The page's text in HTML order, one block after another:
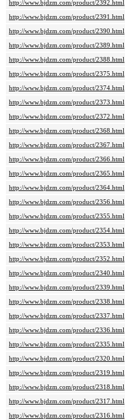
http://www.bjdzm.com/product/2392.html
http://www.bjdzm.com/product/2391.html
http://www.bjdzm.com/product/2390.html
http://www.bjdzm.com/product/2389.html
http://www.bjdzm.com/product/2388.html
http://www.bjdzm.com/product/2375.html
http://www.bjdzm.com/product/2374.html
http://www.bjdzm.com/product/2373.html
http://www.bjdzm.com/product/2372.html
http://www.bjdzm.com/product/2368.html
http://www.bjdzm.com/product/2367.html
http://www.bjdzm.com/product/2366.html
http://www.bjdzm.com/product/2365.html
http://www.bjdzm.com/product/2364.html
http://www.bjdzm.com/product/2356.html
http://www.bjdzm.com/product/2355.html
http://www.bjdzm.com/product/2354.html
http://www.bjdzm.com/product/2353.html
http://www.bjdzm.com/product/2352.html
http://www.bjdzm.com/product/2340.html
http://www.bjdzm.com/product/2339.html
http://www.bjdzm.com/product/2338.html
http://www.bjdzm.com/product/2337.html
http://www.bjdzm.com/product/2336.html
http://www.bjdzm.com/product/2335.html
http://www.bjdzm.com/product/2320.html
http://www.bjdzm.com/product/2319.html
http://www.bjdzm.com/product/2318.html
http://www.bjdzm.com/product/2317.html
http://www.bjdzm.com/product/2316.html